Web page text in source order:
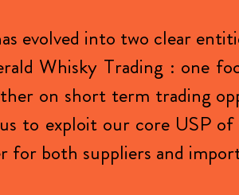
evolved into two clear
Whisky Trading : one
on short term trading
to exploit our core USP of
for both suppliers and